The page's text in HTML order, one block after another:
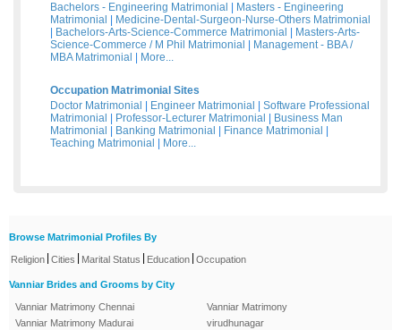
Bachelors - Engineering Matrimonial
Masters - Engineering
Matrimonial
Medicine-Dental-Surgeon-Nurse-Others Matrimonial
Bachelors-Arts-Science-Commerce Matrimonial
Masters-Arts-
Science-Commerce / M Phil Matrimonial
Management - BBA /
MBA Matrimonial
More...
Occupation Matrimonial Sites
Doctor Matrimonial
Engineer Matrimonial
Software Professional
Matrimonial
Professor-Lecturer Matrimonial
Business Man
Matrimonial
Banking Matrimonial Finance Matrimonial
Teaching Matrimonial
More...
Browse Matrimonial Profiles By
Religion Cities Marital Status Education Occupation
Vanniar Brides and Grooms by City
Vanniar Matrimony Chennai
Vanniar Matrimony Madurai
Vanniar Matrimony
virudhunagar